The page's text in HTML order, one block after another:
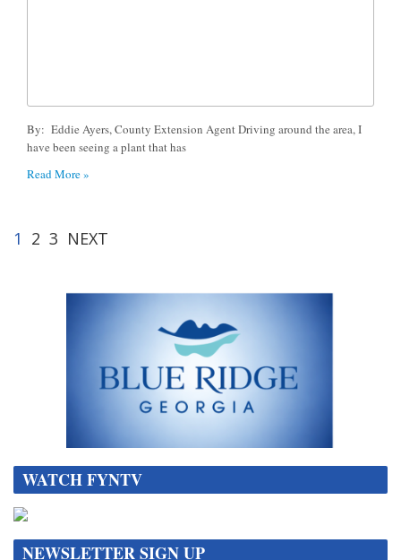
By: Eddie Ayers, County Extension Agent Driving around the area, I
have been seeing a plant that has
Read More »
1 2 3 NEXT
WATCH FYNTV
NEWSLETTER SIGN UP